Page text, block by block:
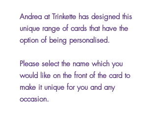
Andrea at Trinkette has designed this
unique range of cards that have the
option of being personalised.
Please select the name which you
would like on the front of the card to
make it unique for you and any
occasion.